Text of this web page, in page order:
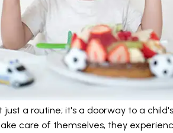
just a routine; it's a doorway to a
care of themselves, they